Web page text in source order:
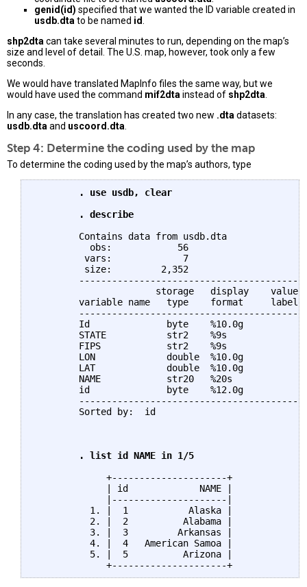
genid(id) specified that we wanted the ID variable created in
usdb.dta to be named id
shp2dta can take several minutes to run, depending on the map’s
size and level of detail. The U.S. map, however, took only a few
seconds.
We would have translated MapInfo files the same way, but we
would have used the command mif2dta instead of shp2dta
In any case, the translation has created two new .dta datasets:
usdb.dta and uscoord.dta
Step 4: Determine the coding used by the map
To determine the coding used by the map’s authors, type
	. describe
	. list id NAME in 1/5